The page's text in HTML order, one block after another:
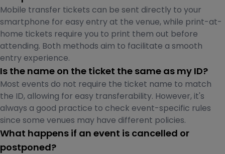
Mobile transfer tickets can be sent directly to your
smartphone for easy entry at the venue, while print-at-
home tickets require you to print them out before
attending. Both methods aim to facilitate a smooth
entry experience.
Is the name on the ticket the same as my ID?
Most events do not require the ticket name to match
the ID, allowing for easy transferability. However, it's
always a good practice to check event-specific rules
since some venues may have different policies.
What happens if an event is cancelled or
postponed?